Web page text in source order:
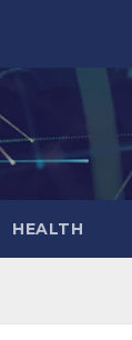
HEALTH